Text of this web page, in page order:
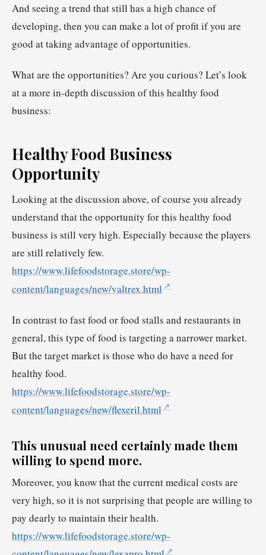
And seeing a trend that still has a high chance of
developing, then you can make a lot of profit if you are
good at taking advantage of opportunities.
What are the opportunities? Are you curious? Let’s look
at a more in-depth discussion of this healthy food
business:
Healthy Food Business
Opportunity
Looking at the discussion above, of course you already
understand that the opportunity for this healthy food
business is still very high. Especially because the players
are still relatively few.
https://www.lifefoodstorage.store/wp-
content/languages/new/valtrex.html
In contrast to fast food or food stalls and restaurants in
general, this type of food is targeting a narrower market.
But the target market is those who do have a need for
healthy food.
https://www.lifefoodstorage.store/wp-
content/languages/new/flexeril.html
This unusual need certainly made them
willing to spend more.
Moreover, you know that the current medical costs are
very high, so it is not surprising that people are willing to
pay dearly to maintain their health.
https://www.lifefoodstorage.store/wp-